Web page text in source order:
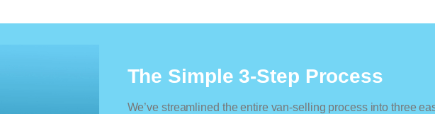
The Simple 3-Step Process
We’ve streamlined the entire van-selling process into three